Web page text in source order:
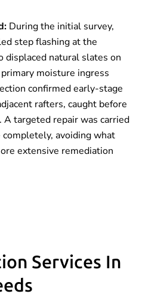
During the initial survey,
step flashing at the
displaced natural slates on
moisture ingress
confirmed early-stage
rafters, caught before
A targeted repair was carried
avoiding what
extensive remediation
Services In